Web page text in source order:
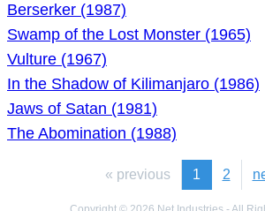
Berserker (1987)
Swamp of the Lost Monster (1965)
Vulture (1967)
In the Shadow of Kilimanjaro (1986)
Jaws of Satan (1981)
The Abomination (1988)
« previous 1 2